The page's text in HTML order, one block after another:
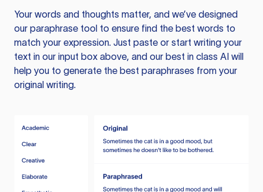
Your words and thoughts matter, and we’ve designed
our paraphrase tool to ensure find the best words to
match your expression. Just paste or start writing your
text in our input box above, and our best in class AI will
help you to generate the best paraphrases from your
original writing.